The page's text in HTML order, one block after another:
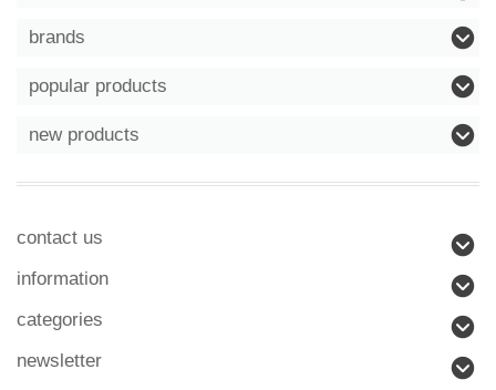
brands
popular products
new products
contact us
information
categories
newsletter